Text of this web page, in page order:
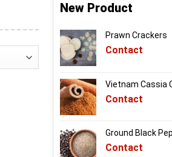
New Product
Prawn Crackers
Contact
Vietnam Cassia
Contact
Ground Black
Contact